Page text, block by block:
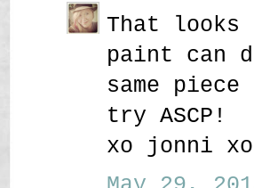
That
paint can
same
try ASCP!
xo jonni xo